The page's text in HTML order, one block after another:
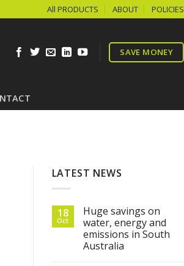
All PRODUCTS ABOUT POLICIES
SAVE MONEY
LATEST NEWS
18
Oct
Huge savings on
water, energy and
emissions in South
Australia